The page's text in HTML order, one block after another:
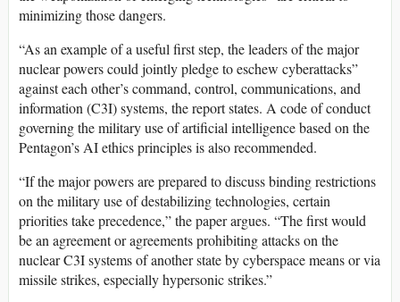
minimizing those dangers.
“As an example of a useful first step, the leaders of the major
nuclear powers could jointly pledge to eschew cyberattacks”
against each other’s command, control, communications, and
information (C3I) systems, the report states. A code of conduct
governing the military use of artificial intelligence based on the
Pentagon’s AI ethics principles is also recommended.
“If the major powers are prepared to discuss binding restrictions
on the military use of destabilizing technologies, certain
priorities take precedence,” the paper argues. “The first would
be an agreement or agreements prohibiting attacks on the
nuclear C3I systems of another state by cyberspace means or via
missile strikes, especially hypersonic strikes.”